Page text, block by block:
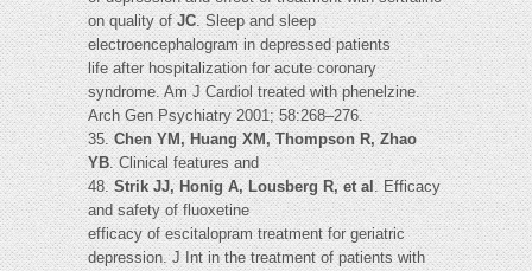
on quality ofJC. Sleep and sleep
electroencephalogram in depressed patients
life after hospitalization for acute coronary
syndrome. Am J Cardiol treated with phenelzine.
Arch Gen Psychiatry 2001; 58:268–276.
35.Chen YM, Huang XM, Thompson R, Zhao
YB. Clinical features and
48. Strik JJ, Honig A, Lousberg R, et al. Efficacy
and safety of fluoxetine
efficacy of escitalopram treatment for geriatric
depression. J Int in the treatment of patients with